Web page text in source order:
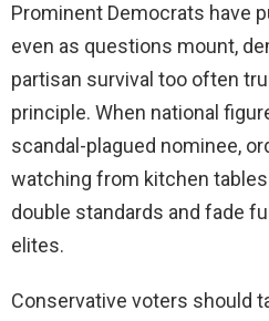
Prominent Democrats have
even as questions mount,
partisan survival too often
principle. When national
scandal-plagued nominee,
watching from kitchen
double standards and fade
elites.
Conservative voters should